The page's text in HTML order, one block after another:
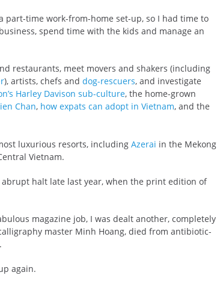
part-time work-from-home set-up, so I had time to
spend time with the kids and manage an
restaurants, meet movers and shakers (including
), artists, chefs and dog-rescuers, and investigate
Harley Davison sub-culture, the home-grown
Chan, how expats can adopt in Vietnam, and the
luxurious resorts, including Azerai in the Mekong
Vietnam.
halt late last year, when the print edition of
magazine job, I was dealt another, completely
master Minh Hoang, died from antibiotic-
again.